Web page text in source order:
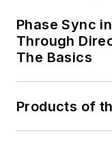
Phase Sync
Through
The Basics
Products of